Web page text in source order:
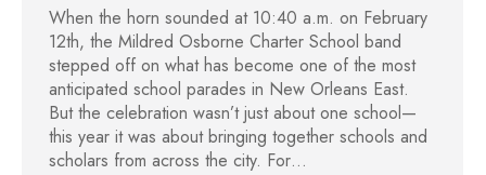
When the horn sounded at 10:40 a.m. on February
12th, the Mildred Osborne Charter School band
stepped off on what has become one of the most
anticipated school parades in New Orleans East.
But the celebration wasn’t just about one school—
this year it was about bringing together schools and
scholars from across the city. For…